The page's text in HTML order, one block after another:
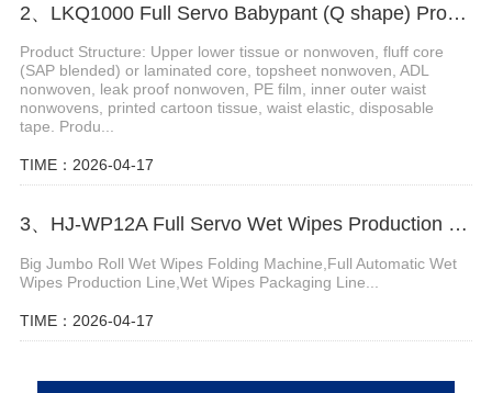
2、LKQ1000 Full Servo Babypant (Q shape) Production Line (Ultrasonic)
Product Structure: Upper lower tissue or nonwoven, fluff core
(SAP blended) or laminated core, topsheet nonwoven, ADL
nonwoven, leak proof nonwoven, PE film, inner outer waist
nonwovens, printed cartoon tissue, waist elastic, disposable
tape. Produ...
TIME：2026-04-17
3、HJ-WP12A Full Servo Wet Wipes Production Line-Big Jumbo Rolls
Big Jumbo Roll Wet Wipes Folding Machine,Full Automatic Wet
Wipes Production Line,Wet Wipes Packaging Line...
TIME：2026-04-17